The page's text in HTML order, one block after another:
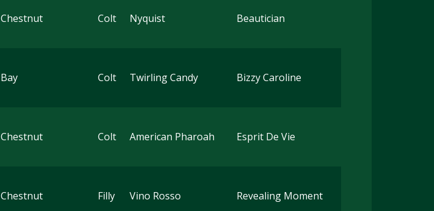
Chestnut Colt Nyquist Beautician
Bay Colt Twirling Candy Bizzy Caroline
Chestnut Colt American Pharoah Esprit De Vie
Chestnut Filly Vino Rosso Revealing Moment